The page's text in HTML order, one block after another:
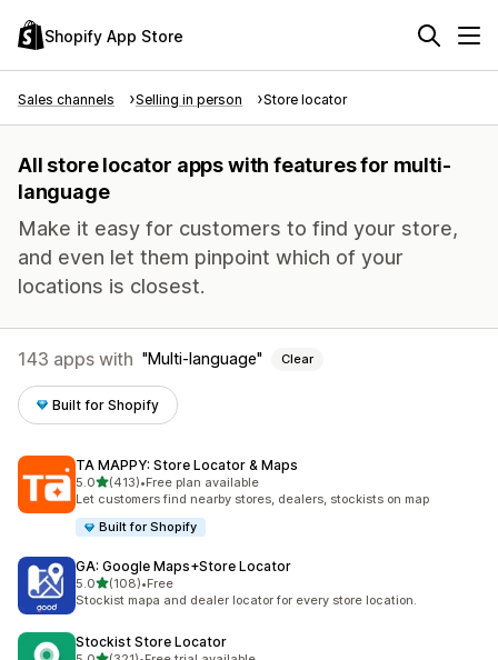
Shopify App Store
Sales channels Selling in person Store locator
All store locator apps with features for multi-
language
Make it easy for customers to find your store,
and even let them pinpoint which of your
locations is closest.
143 apps with Multi-language Clear
Built for Shopify
TA MAPPY: Store Locator & Maps
5.0out of 5 stars
(413)
413 total reviews
•Free plan available
Let customers find nearby stores, dealers, stockists on map
Built for Shopify
GA: Google Maps+Store Locator
5.0out of 5 stars
(108)
108 total reviews
•Free
Stockist mapa and dealer locator for every store location.
Stockist Store Locator